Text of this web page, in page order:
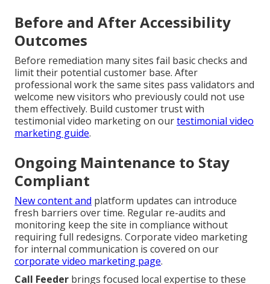
Before and After Accessibility
Outcomes
Before remediation many sites fail basic checks and
limit their potential customer base. After
professional work the same sites pass validators and
welcome new visitors who previously could not use
them effectively. Build customer trust with
testimonial video marketing on ourtestimonial video
marketing guide.
Ongoing Maintenance to Stay
Compliant
New content and platform updates can introduce
fresh barriers over time. Regular re-audits and
monitoring keep the site in compliance without
requiring full redesigns. Corporate video marketing
for internal communication is covered on our
corporate video marketing page.
Call Feeder brings focused local expertise to these